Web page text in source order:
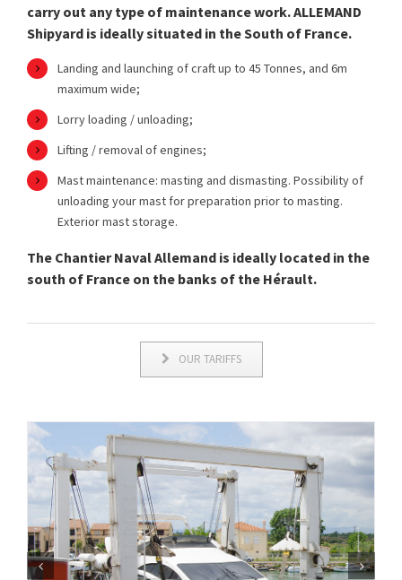
carry out any type of maintenance work. ALLEMAND
Shipyard is ideally situated in the South of France.
Landing and launching of craft up to 45 Tonnes, and 6m
maximum wide;
Lorry loading / unloading;
Lifting / removal of engines;
Mast maintenance: masting and dismasting. Possibility of
unloading your mast for preparation prior to masting.
Exterior mast storage.
The Chantier Naval Allemand is ideally located in the
south of France on the banks of the Hérault.
OUR TARIFFS